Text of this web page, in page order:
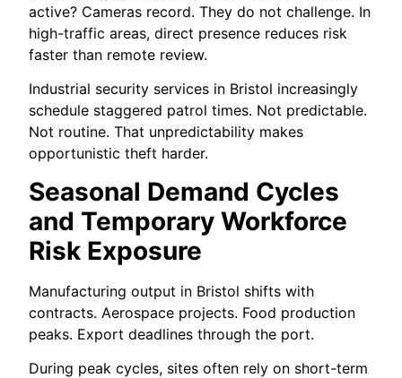
active? Cameras record. They do not challenge. In
high-traffic areas, direct presence reduces risk
faster than remote review.
Industrial security services in Bristol increasingly
schedule staggered patrol times. Not predictable.
Not routine. That unpredictability makes
opportunistic theft harder.
Seasonal Demand Cycles
and Temporary Workforce
Risk Exposure
Manufacturing output in Bristol shifts with
contracts. Aerospace projects. Food production
peaks. Export deadlines through the port.
During peak cycles, sites often rely on short-term